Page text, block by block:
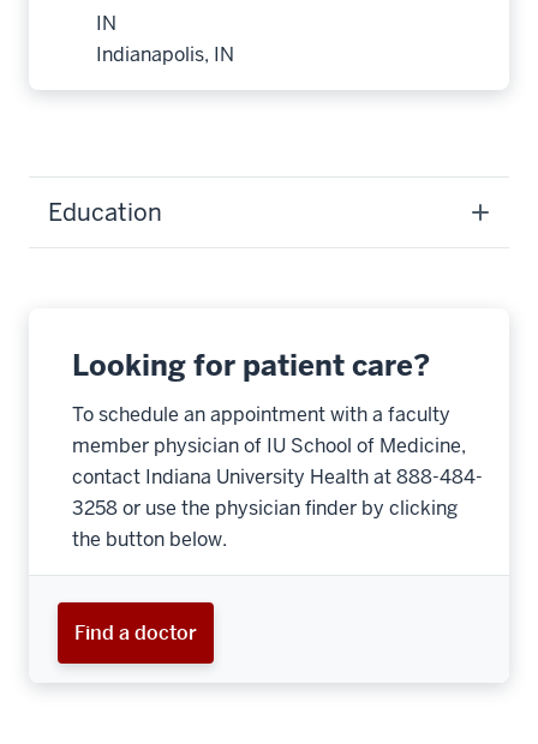
IN
Indianapolis, IN
Education
Looking for patient care?
To schedule an appointment with a faculty
member physician of IU School of Medicine,
contact Indiana University Health at 888-484-
3258 or use the physician finder by clicking
the button below.
Find a doctor